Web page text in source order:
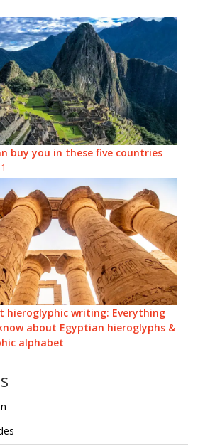
buy you in these five countries
hieroglyphic writing: Everything
about Egyptian hieroglyphs &
alphabet